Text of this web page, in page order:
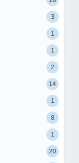
3
1
1
2
14
1
8
1
20